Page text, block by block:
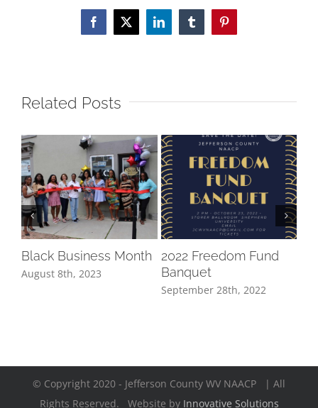
Facebook
X LinkedInTumblrPinterest
Related Posts
Black Business Month
August 8th, 2023
2022 Freedom Fund
Banquet
September 28th, 2022
© Copyright 2020 - Jefferson County WV NAACP | All
Rights Reserved. Website by Innovative Solutions